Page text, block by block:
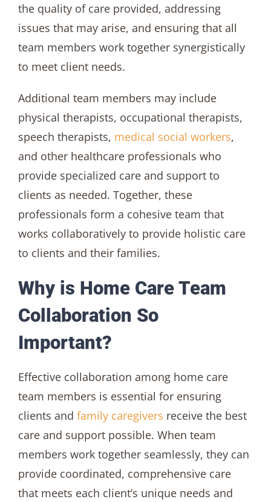
the quality of care provided, addressing
issues that may arise, and ensuring that all
team members work together synergistically
to meet client needs.
Additional team members may include
physical therapists, occupational therapists,
speech therapists, medical social workers,
and other healthcare professionals who
provide specialized care and support to
clients as needed. Together, these
professionals form a cohesive team that
works collaboratively to provide holistic care
to clients and their families.
Why is Home Care Team
Collaboration So
Important?
Effective collaboration among home care
team members is essential for ensuring
clients and family caregivers receive the best
care and support possible. When team
members work together seamlessly, they can
provide coordinated, comprehensive care
that meets each client’s unique needs and